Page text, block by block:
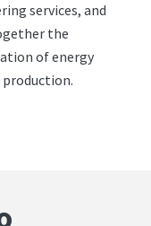
services, and
the
of energy